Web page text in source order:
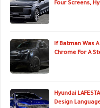
Four Screens,
If Batman Was
Chrome For A
Hyundai
Design